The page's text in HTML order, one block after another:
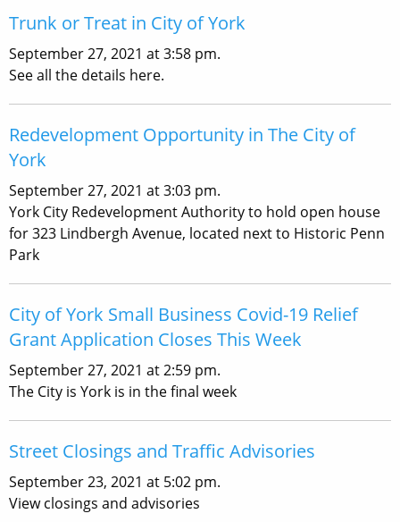
Trunk or Treat in City of York
September 27, 2021 at 3:58 pm.
See all the details here.
Redevelopment Opportunity in The City of
York
September 27, 2021 at 3:03 pm.
York City Redevelopment Authority to hold open house
for 323 Lindbergh Avenue, located next to Historic Penn
Park
City of York Small Business Covid-19 Relief
Grant Application Closes This Week
September 27, 2021 at 2:59 pm.
The City is York is in the final week
Street Closings and Traffic Advisories
September 23, 2021 at 5:02 pm.
View closings and advisories